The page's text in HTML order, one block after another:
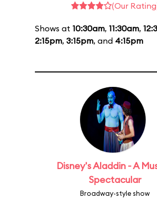
(Our
Shows at 10:30am, 11:30am,
2:15pm, 3:15pm, and 4:15pm
Disney's Aladdin - A
Spectacular
Broadway-style show